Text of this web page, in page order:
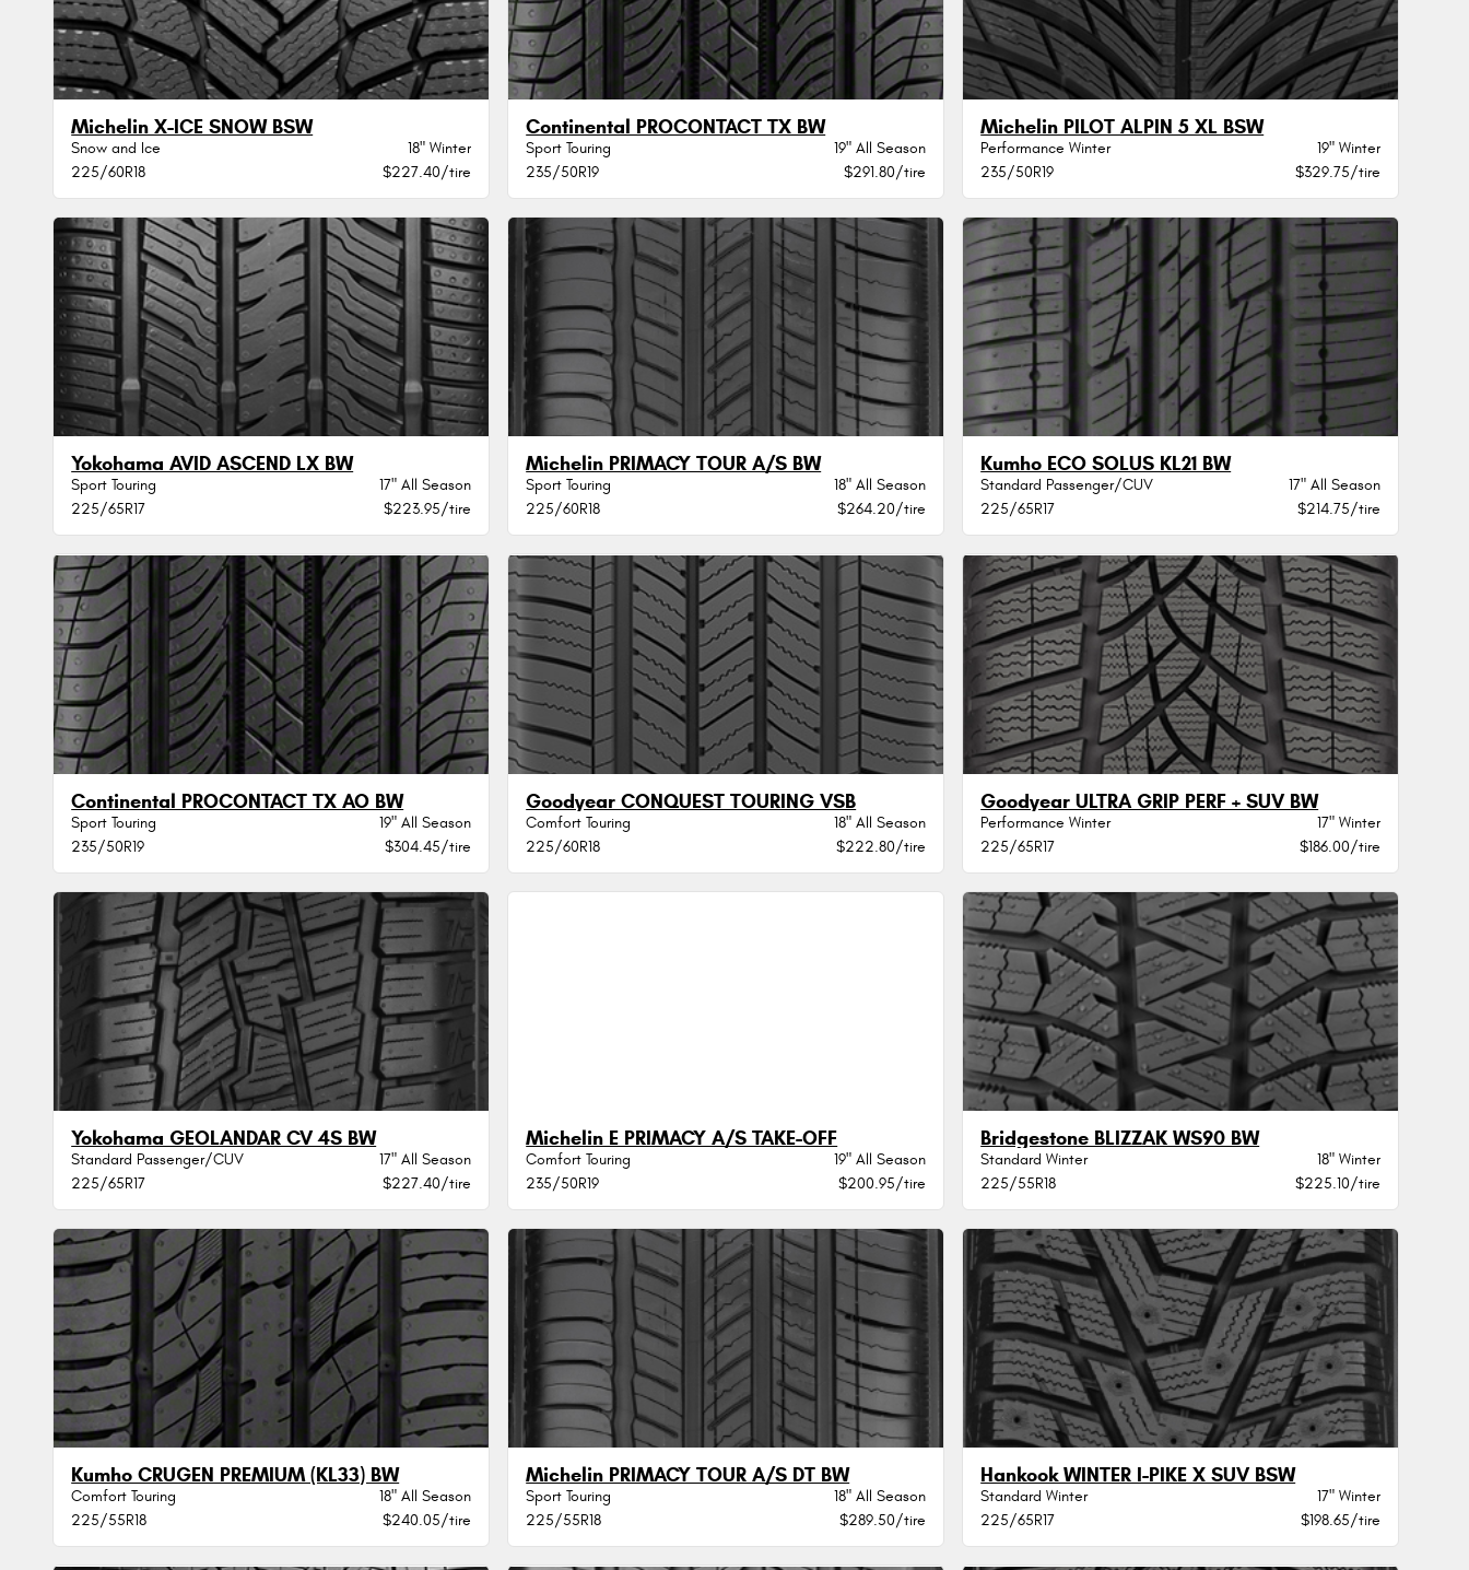
Michelin X-ICE SNOW BSW
Snow and Ice
18" Winter
225/60R18
$227.40/tire
Continental PROCONTACT TX BW
Sport Touring
19" All Season
235/50R19
$291.80/tire
Michelin PILOT ALPIN 5 XL BSW
Performance Winter
19" Winter
235/50R19
$329.75/tire
Yokohama AVID ASCEND LX BW
Sport Touring
17" All Season
225/65R17
$223.95/tire
Michelin PRIMACY TOUR A/S BW
Sport Touring
18" All Season
225/60R18
$264.20/tire
Kumho ECO SOLUS KL21 BW
Standard Passenger/CUV
17" All Season
225/65R17
$214.75/tire
Continental PROCONTACT TX AO BW
Sport Touring
19" All Season
235/50R19
$304.45/tire
Goodyear CONQUEST TOURING VSB
Comfort Touring
18" All Season
225/60R18
$222.80/tire
Goodyear ULTRA GRIP PERF + SUV BW
Performance Winter
17" Winter
225/65R17
$186.00/tire
Yokohama GEOLANDAR CV 4S BW
Standard Passenger/CUV
17" All Season
225/65R17
$227.40/tire
Michelin E PRIMACY A/S TAKE-OFF
Comfort Touring
19" All Season
235/50R19
$200.95/tire
Bridgestone BLIZZAK WS90 BW
Standard Winter
18" Winter
225/55R18
$225.10/tire
Kumho CRUGEN PREMIUM (KL33) BW
Comfort Touring
18" All Season
225/55R18
$240.05/tire
Michelin PRIMACY TOUR A/S DT BW
Sport Touring
18" All Season
225/55R18
$289.50/tire
Hankook WINTER I-PIKE X SUV BSW
Standard Winter
17" Winter
225/65R17
$198.65/tire